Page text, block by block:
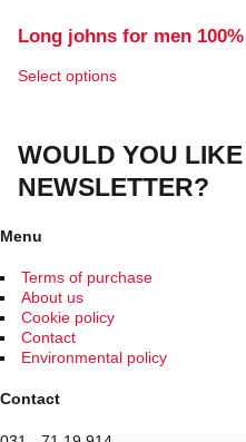
Long johns for men
Select optionsThis
variants.
The
options
on
WOULD YOU
NEWSLETTER?
Menu
Terms of purchase
About us
Cookie policy
Contact
Environmental policy
Contact